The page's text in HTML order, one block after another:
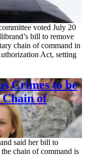
voted July 20
bill to remove
chain of command in
Act, setting
Crimes to be
of
said her bill to
chain of command is